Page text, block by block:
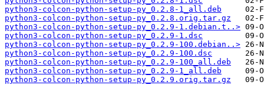
python3-colcon-python-setup-py_0.2.8-1_all.deb
python3-colcon-python-setup-py_0.2.8.orig.tar.gz
python3-colcon-python-setup-py_0.2.9-1.debian.t..>
python3-colcon-python-setup-py_0.2.9-1.dsc
python3-colcon-python-setup-py_0.2.9-100.debian..>
python3-colcon-python-setup-py_0.2.9-100.dsc
python3-colcon-python-setup-py_0.2.9-100_all.deb
python3-colcon-python-setup-py_0.2.9-1_all.deb
python3-colcon-python-setup-py_0.2.9.orig.tar.gz